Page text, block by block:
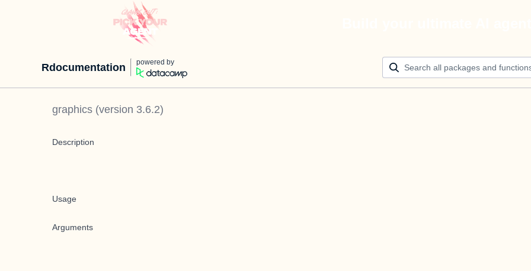
Rdocumentation powered by
graphics (version 3.6.2)
Description
Usage
Arguments